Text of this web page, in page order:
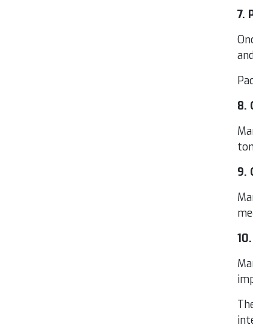
7.
8.
9.
10